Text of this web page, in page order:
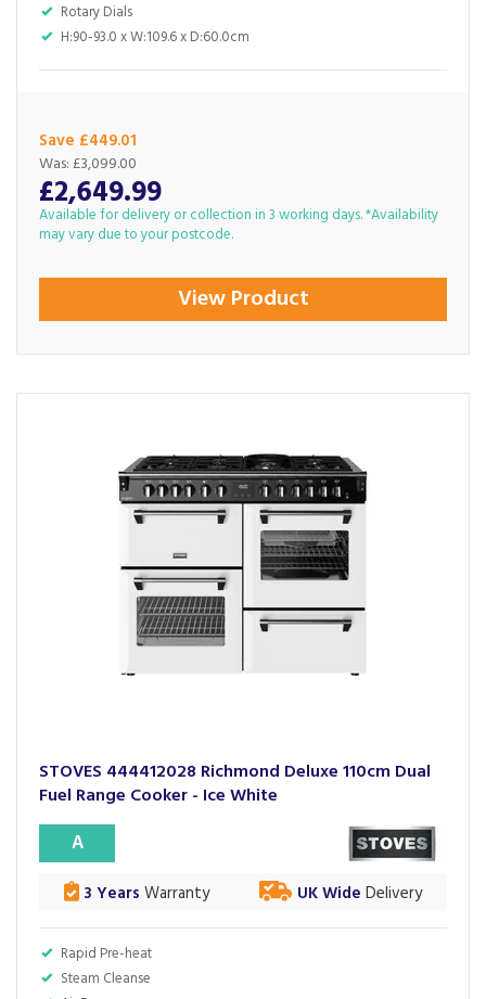
Rotary Dials
H:90-93.0 x W:109.6 x D:60.0cm
Save £449.01
£2,649.99
Was: £3,099.00
Available for delivery or collection in 3 working days. *Availability
may vary due to your postcode.
View Product
STOVES 444412028 Richmond Deluxe 110cm Dual
Fuel Range Cooker - Ice White
Rapid Pre-heat
Steam Cleanse
A
3 Years Warranty UK Wide Delivery